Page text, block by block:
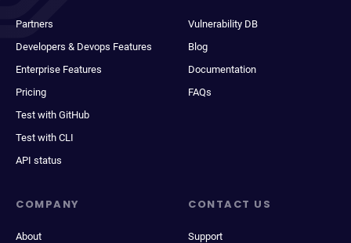
Partners
Developers & Devops Features
Enterprise Features
Pricing
Test with GitHub
Test with CLI
API status
Vulnerability DB
Blog
Documentation
FAQs
COMPANY
About
CONTACT US
Support